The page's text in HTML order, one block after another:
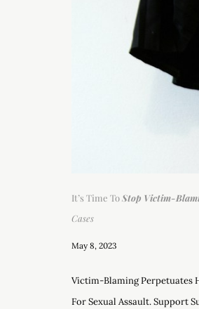
It’s Time ToStop Victim-
Cases
May 8, 2023
Victim-Blaming Perpetuates
For Sexual Assault. Support